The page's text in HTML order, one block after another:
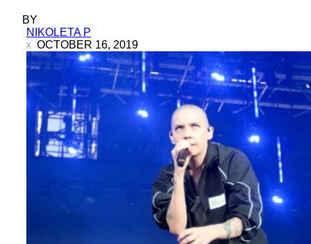
BY
NIKOLETA P
OCTOBER 16, 2019